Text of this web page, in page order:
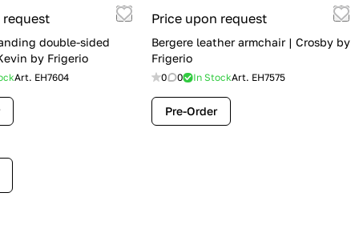
double-sided
by Frigerio
Art. EH7604
Price upon request
Bergere leather armchair | Crosby by
Frigerio
0 0 In StockArt. EH7575
Pre-Order